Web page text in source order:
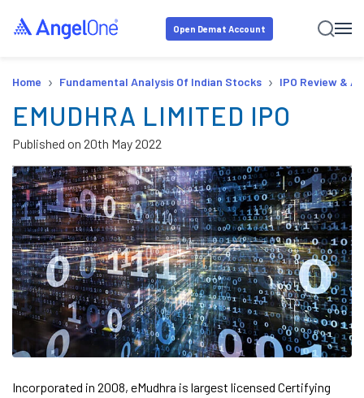
Open Demat Account
Home › Fundamental Analysis Of Indian Stocks › IPO Review &
EMUDHRA LIMITED IPO
Published on 20th May 2022
Incorporated in 2008, eMudhra is largest licensed Certifying